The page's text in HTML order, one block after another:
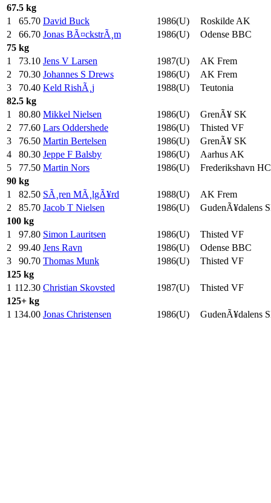
67.5 kg
1
65.70 David Buck 1986(U)
Roskilde AK
2
66.70 Jonas BÃ¤ckstrÃ¸m 1986(U)
Odense BBC
75 kg
1
73.10 Jens V Larsen 1987(U)
AK Frem
2
70.30 Johannes S Drews 1986(U)
AK Frem
3
70.40 Keld RishÃ¸j 1988(U)
Teutonia
82.5 kg
1
80.80 Mikkel Nielsen 1986(U)
GrenÃ¥ SK
2
77.60 Lars Oddershede 1986(U)
Thisted VF
3
76.50 Martin Bertelsen 1986(U)
GrenÃ¥ SK
4
80.30 Jeppe F Balsby 1986(U)
Aarhus AK
5
77.50 Martin Nors 1986(U)
Frederikshavn HC
90 kg
1
82.50 SÃ¸ren MÃ¸lgÃ¥rd 1988(U)
AK Frem
2
85.70 Jacob T Nielsen 1986(U)
GudenÃ¥dalens
100 kg
1
97.80 Simon Lauritsen 1986(U)
Thisted VF
2
99.40 Jens Ravn 1986(U)
Odense BBC
3
90.70 Thomas Munk 1986(U)
Thisted VF
125 kg
1 112.30 Christian Skovsted 1987(U)
Thisted VF
125+ kg
1 134.00 Jonas Christensen 1986(U) GudenÃ¥dalens